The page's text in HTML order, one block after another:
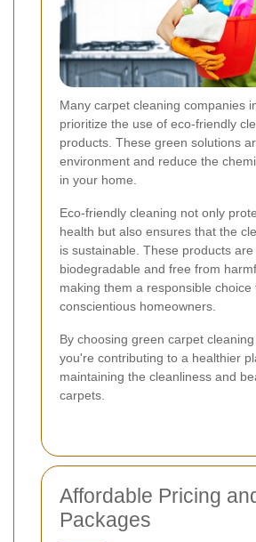
Many carpet cleaning companies
prioritize the use of eco-friendly
products. These green solutions
environment and reduce the
in your home.
Eco-friendly cleaning not only
health but also ensures that the
is sustainable. These products are
biodegradable and free from
making them a responsible choice
conscientious homeowners.
By choosing green carpet cleaning
you're contributing to a healthier
maintaining the cleanliness and
carpets.
Affordable Pricing
Packages